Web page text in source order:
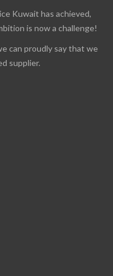
Kuwait has achieved,
is now a challenge!
can proudly say that we
supplier.